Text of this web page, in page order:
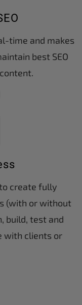
time and makes
best SEO
create fully
(with or without
build, test and
with clients or